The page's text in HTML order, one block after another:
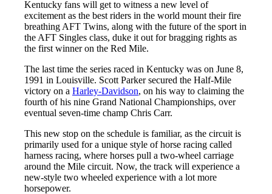
Kentucky fans will get to witness a new level of
excitement as the best riders in the world mount their fire
breathing AFT Twins, along with the future of the sport in
the AFT Singles class, duke it out for bragging rights as
the first winner on the Red Mile.
The last time the series raced in Kentucky was on June 8,
1991 in Louisville. Scott Parker secured the Half-Mile
victory on a Harley-Davidson, on his way to claiming the
fourth of his nine Grand National Championships, over
eventual seven-time champ Chris Carr.
This new stop on the schedule is familiar, as the circuit is
primarily used for a unique style of horse racing called
harness racing, where horses pull a two-wheel carriage
around the Mile circuit. Now, the track will experience a
new-style two wheeled experience with a lot more
horsepower.